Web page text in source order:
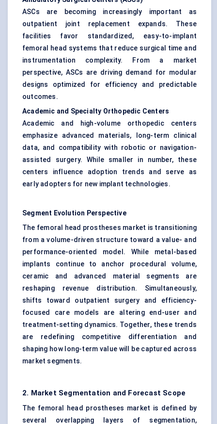
ASCs are becoming increasingly important as
outpatient joint replacement expands. These
facilities favor standardized, easy-to-implant
femoral head systems that reduce surgical time and
instrumentation complexity. From a market
perspective, ASCs are driving demand for modular
designs optimized for efficiency and predictable
outcomes.
Academic and Specialty Orthopedic Centers
Academic and high-volume orthopedic centers
emphasize advanced materials, long-term clinical
data, and compatibility with robotic or navigation-
assisted surgery. While smaller in number, these
centers influence adoption trends and serve as
early adopters for new implant technologies.
Segment Evolution Perspective
The femoral head prostheses market is transitioning
from a volume-driven structure toward a value- and
performance-oriented model. While metal-based
implants continue to anchor procedural volume,
ceramic and advanced material segments are
reshaping revenue distribution. Simultaneously,
shifts toward outpatient surgery and efficiency-
focused care models are altering end-user and
treatment-setting dynamics. Together, these trends
are redefining competitive differentiation and
shaping how long-term value will be captured across
market segments.
2. Market Segmentation and Forecast Scope
The femoral head prostheses market is defined by
several overlapping layers of segmentation,